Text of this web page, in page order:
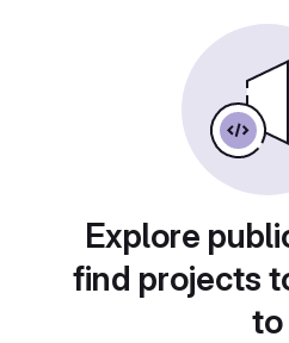
Explore
find projects
to